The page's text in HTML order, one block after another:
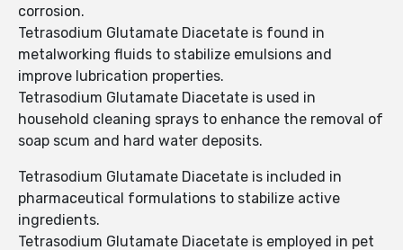
corrosion.
Tetrasodium Glutamate Diacetate is found in
metalworking fluids to stabilize emulsions and
improve lubrication properties.
Tetrasodium Glutamate Diacetate is used in
household cleaning sprays to enhance the removal of
soap scum and hard water deposits.
Tetrasodium Glutamate Diacetate is included in
pharmaceutical formulations to stabilize active
ingredients.
Tetrasodium Glutamate Diacetate is employed in pet